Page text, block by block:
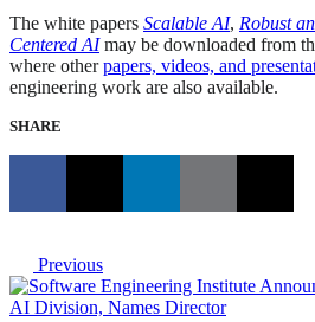
The white papers Scalable AI, Robust
Centered AImay be downloaded from
where otherpapers, videos, and
engineering work are also available.
SHARE
Previous